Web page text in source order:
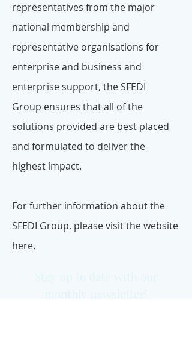
representatives from the major
national membership and
representative organisations for
enterprise and business and
enterprise support, the SFEDI
Group ensures that all of the
solutions provided are best placed
and formulated to deliver the
highest impact.
For further information about the
SFEDI Group, please visit the website
here.